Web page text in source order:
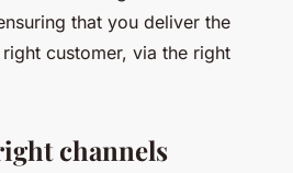
that you deliver the
customer, via the right
channels